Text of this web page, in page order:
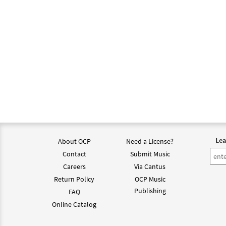
About OCP
Contact
Careers
Return Policy
FAQ
Online Catalog
Need a License?
Submit Music
Via Cantus
OCP Music
Publishing